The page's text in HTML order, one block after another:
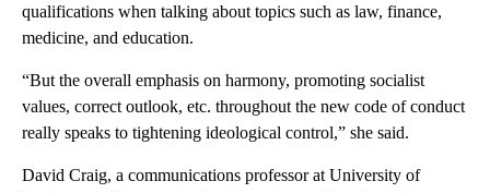
qualifications when talking about topics such as law, finance,
medicine, and education.
“But the overall emphasis on harmony, promoting socialist
values, correct outlook, etc. throughout the new code of conduct
really speaks to tightening ideological control,” she said.
David Craig, a communications professor at University of